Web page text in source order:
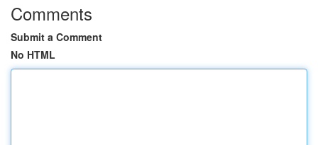
Comments
Submit a Comment
No HTML